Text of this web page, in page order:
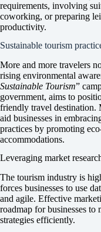
requirements, involving
coworking, or preparing
productivity.
Sustainable tourism
More and more travelers
rising environmental
Sustainable Tourism”
government, aims to
friendly travel destination.
aid businesses in
practices by promoting
accommodations.
Leveraging market
The tourism industry is
forces businesses to use
and agile. Effective
roadmap for businesses to
strategies efficiently.